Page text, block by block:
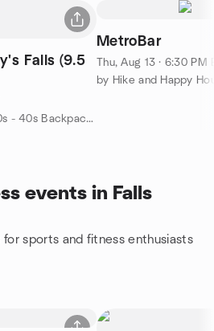
Falls (9.5
by NOVA Trailblazers - 20s - 40s Backpacking and Hiking
MetroBar
Thu, Aug 13 · 6:30 PM
by Hike and Happy
events in Falls
sports and fitness enthusiasts